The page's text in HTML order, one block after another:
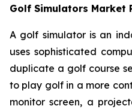
Golf Simulators Market
A golf simulator is an
uses sophisticated
duplicate a golf course
to play golf in a more
monitor screen, a